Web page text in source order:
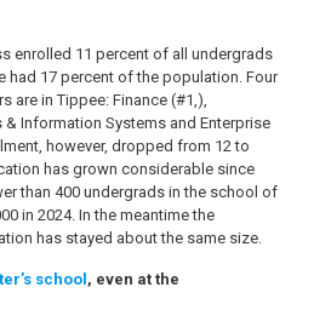
enrolled 11 percent of all undergrads
had 17 percent of the population. Four
are in Tippee: Finance (#1,),
Information Systems and Enterprise
however, dropped from 12 to
has grown considerable since
than 400 undergrads in the school of
in 2024. In the meantime the
has stayed about the same size.
school , even at the